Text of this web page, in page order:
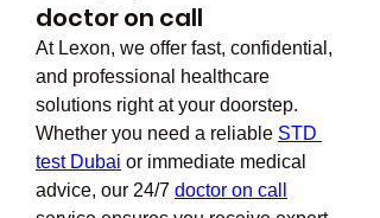
doctor on call
At Lexon, we offer fast, confidential,
and professional healthcare
solutions right at your doorstep.
Whether you need a reliable STD
test Dubai or immediate medical
advice, our 24/7 doctor on call